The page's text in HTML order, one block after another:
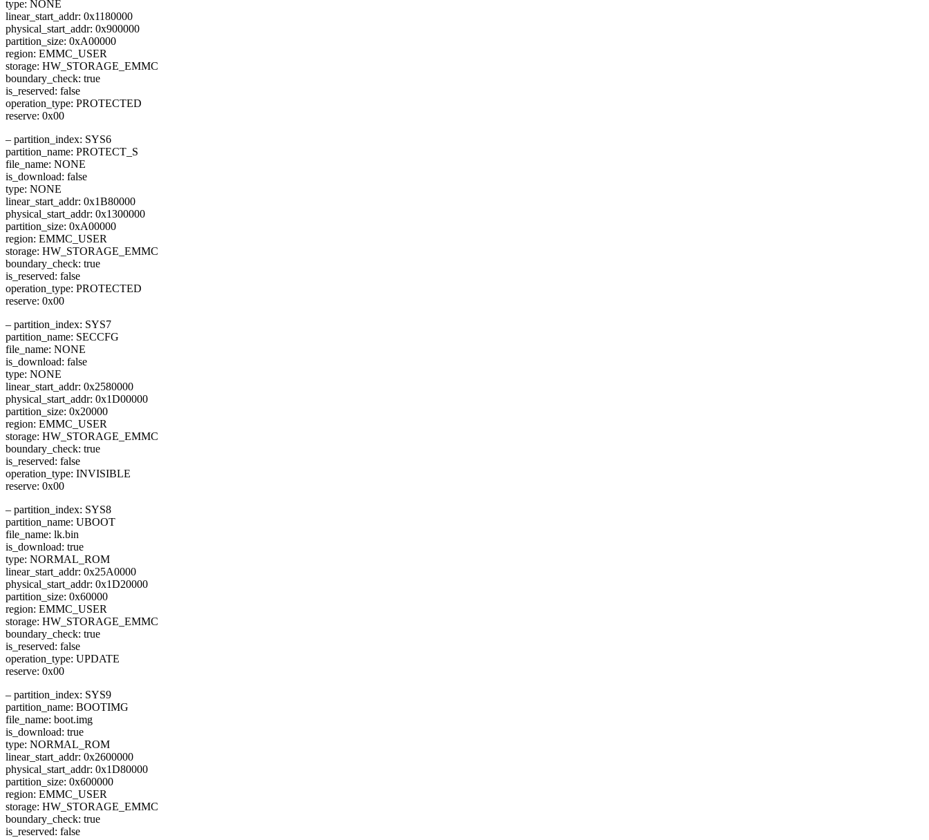
type: NONE
linear_start_addr: 0x1180000
physical_start_addr: 0x900000
partition_size: 0xA00000
region: EMMC_USER
storage: HW_STORAGE_EMMC
boundary_check: true
is_reserved: false
operation_type: PROTECTED
reserve: 0x00
– partition_index: SYS6
partition_name: PROTECT_S
file_name: NONE
is_download: false
type: NONE
linear_start_addr: 0x1B80000
physical_start_addr: 0x1300000
partition_size: 0xA00000
region: EMMC_USER
storage: HW_STORAGE_EMMC
boundary_check: true
is_reserved: false
operation_type: PROTECTED
reserve: 0x00
– partition_index: SYS7
partition_name: SECCFG
file_name: NONE
is_download: false
type: NONE
linear_start_addr: 0x2580000
physical_start_addr: 0x1D00000
partition_size: 0x20000
region: EMMC_USER
storage: HW_STORAGE_EMMC
boundary_check: true
is_reserved: false
operation_type: INVISIBLE
reserve: 0x00
– partition_index: SYS8
partition_name: UBOOT
file_name: lk.bin
is_download: true
type: NORMAL_ROM
linear_start_addr: 0x25A0000
physical_start_addr: 0x1D20000
partition_size: 0x60000
region: EMMC_USER
storage: HW_STORAGE_EMMC
boundary_check: true
is_reserved: false
operation_type: UPDATE
reserve: 0x00
– partition_index: SYS9
partition_name: BOOTIMG
file_name: boot.img
is_download: true
type: NORMAL_ROM
linear_start_addr: 0x2600000
physical_start_addr: 0x1D80000
partition_size: 0x600000
region: EMMC_USER
storage: HW_STORAGE_EMMC
boundary_check: true
is_reserved: false